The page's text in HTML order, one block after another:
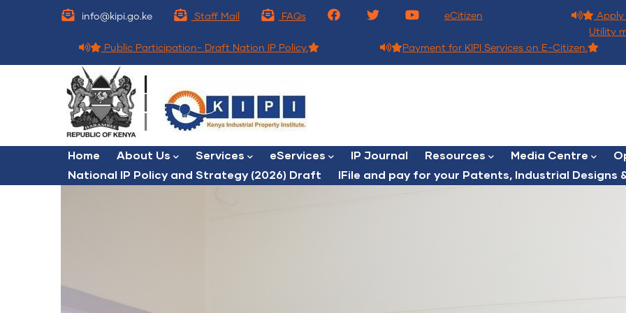
content
info@kipi.go.ke Staff Mail FAQs eCitizen
Apply
Utility
Public Participation- Draft Nation IP Policy.
Payment for KIPI Services on E-Citizen.
Main
navigation
Home About Us Services eServices IP Journal Resources Media Centre
National IP Policy and Strategy (2026) Draft
lFile and pay for your Patents, Industrial Designs